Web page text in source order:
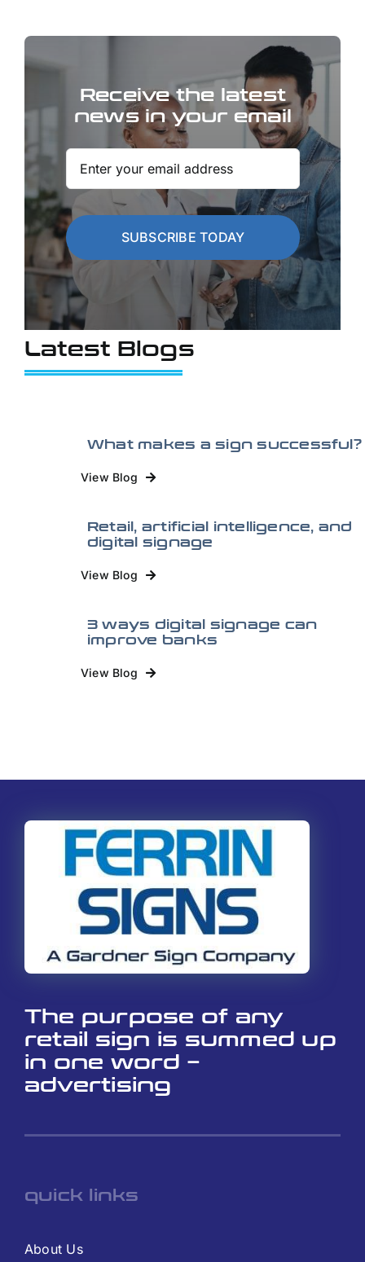
Receive the latest
news in your email
SUBSCRIBE TODAY
Latest Blogs
What makes a sign successful?
View Blog
Retail, artificial intelligence, and
digital signage
View Blog
3 ways digital signage can
improve banks
View Blog
The purpose of any
retail sign is summed up
in one word –
advertising
quick links
About Us